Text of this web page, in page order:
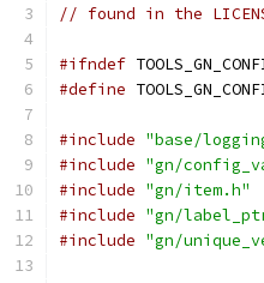
// found in the
#ifndef
#define
#include "base/
#include "gn/
#include "gn/item.h"
#include "gn/
#include "gn/